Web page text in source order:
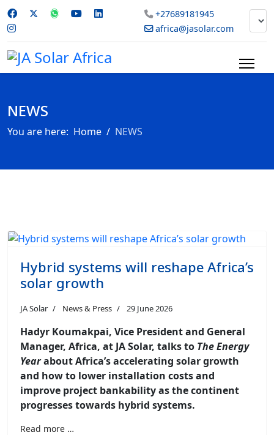
+27689181945
africa@jasolar.com
NEWS
You are here: Home NEWS
Hybrid systems will reshape Africa’s
solar growth
JA Solar News & Press 29 June 2026
Hadyr Koumakpai, Vice President and General
Manager, Africa, at JA Solar, talks to The Energy
Yearabout Africa’s accelerating solar growth
and how to lower installation costs and
improve project bankability as the continent
progresses towards hybrid systems.
Read more …